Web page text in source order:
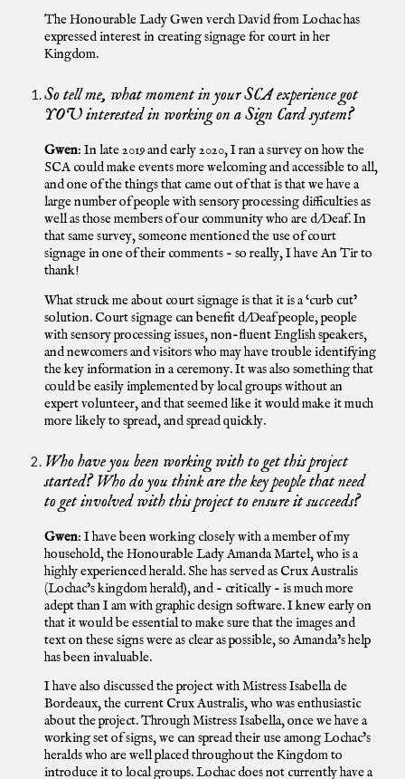
The Honourable Lady Gwen verch David from Lochac has
expressed interest in creating signage for court in her
Kingdom.
So tell me, what moment in your SCA experience got
YOU interested in working on a Sign Card system?
Gwen: In late 2019 and early 2020, I ran a survey on how the
SCA could make events more welcoming and accessible to all,
and one of the things that came out of that is that we have a
large number of people with sensory processing difficulties as
well as those members of our community who are d/Deaf. In
that same survey, someone mentioned the use of court
signage in one of their comments - so really, I have An Tir to
thank!
What struck me about court signage is that it is a ‘curb cut’
solution. Court signage can benefit d/Deaf people, people
with sensory processing issues, non-fluent English speakers,
and newcomers and visitors who may have trouble identifying
the key information in a ceremony. It was also something that
could be easily implemented by local groups without an
expert volunteer, and that seemed like it would make it much
more likely to spread, and spread quickly.
Who have you been working with to get this project
started? Who do you think are the key people that need
to get involved with this project to ensure it succeeds?
Gwen: I have been working closely with a member of my
household, the Honourable Lady Amanda Martel, who is a
highly experienced herald. She has served as Crux Australis
(Lochac’s kingdom herald), and - critically - is much more
adept than I am with graphic design software. I knew early on
that it would be essential to make sure that the images and
text on these signs were as clear as possible, so Amanda’s help
has been invaluable.
I have also discussed the project with Mistress Isabella de
Bordeaux, the current Crux Australis, who was enthusiastic
about the project. Through Mistress Isabella, once we have a
working set of signs, we can spread their use among Lochac’s
heralds who are well placed throughout the Kingdom to
introduce it to local groups. Lochac does not currently have a